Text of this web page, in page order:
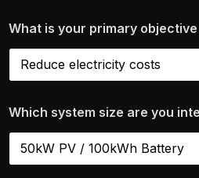
What is your primary
Which system size are you